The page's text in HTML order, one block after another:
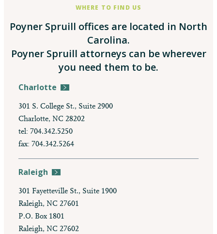
WHERE TO FIND US
Poyner Spruill offices are located in North
Carolina.
Poyner Spruill attorneys can be wherever
you need them to be.
Charlotte
301 S. College St., Suite 2900
Charlotte, NC 28202
tel: 704.342.5250
fax: 704.342.5264
Raleigh
301 Fayetteville St., Suite 1900
Raleigh, NC 27601
P.O. Box 1801
Raleigh, NC 27602